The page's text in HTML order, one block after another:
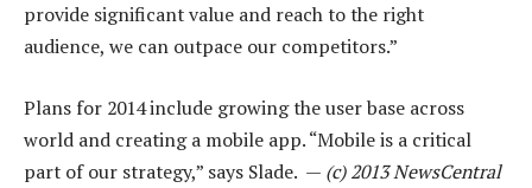
provide significant value and reach to the right
audience, we can outpace our competitors.”
Plans for 2014 include growing the user base across
world and creating a mobile app. “Mobile is a critical
part of our strategy,” says Slade. — (c) 2013 NewsCentral